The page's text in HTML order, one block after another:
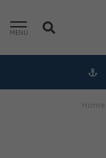
MENU
Home